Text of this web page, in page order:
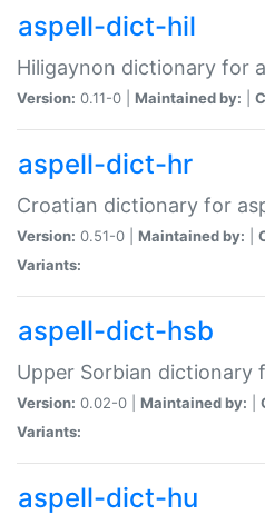
aspell-dict-hil
Hiligaynon dictionary for
Version: 0.11-0 | Maintained by:
aspell-dict-hr
Croatian dictionary for
Version: 0.51-0 | Maintained by:
Variants:
aspell-dict-hsb
Upper Sorbian dictionary
Version: 0.02-0 | Maintained by:
Variants:
aspell-dict-hu